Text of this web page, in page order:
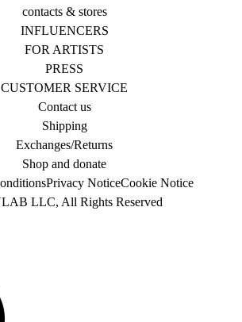
contacts & stores
INFLUENCERS
FOR ARTISTS
PRESS
CUSTOMER SERVICE
Contact us
Shipping
Exchanges/Returns
Shop and donate
Privacy NoticeCookie Notice
LLC, All Rights Reserved